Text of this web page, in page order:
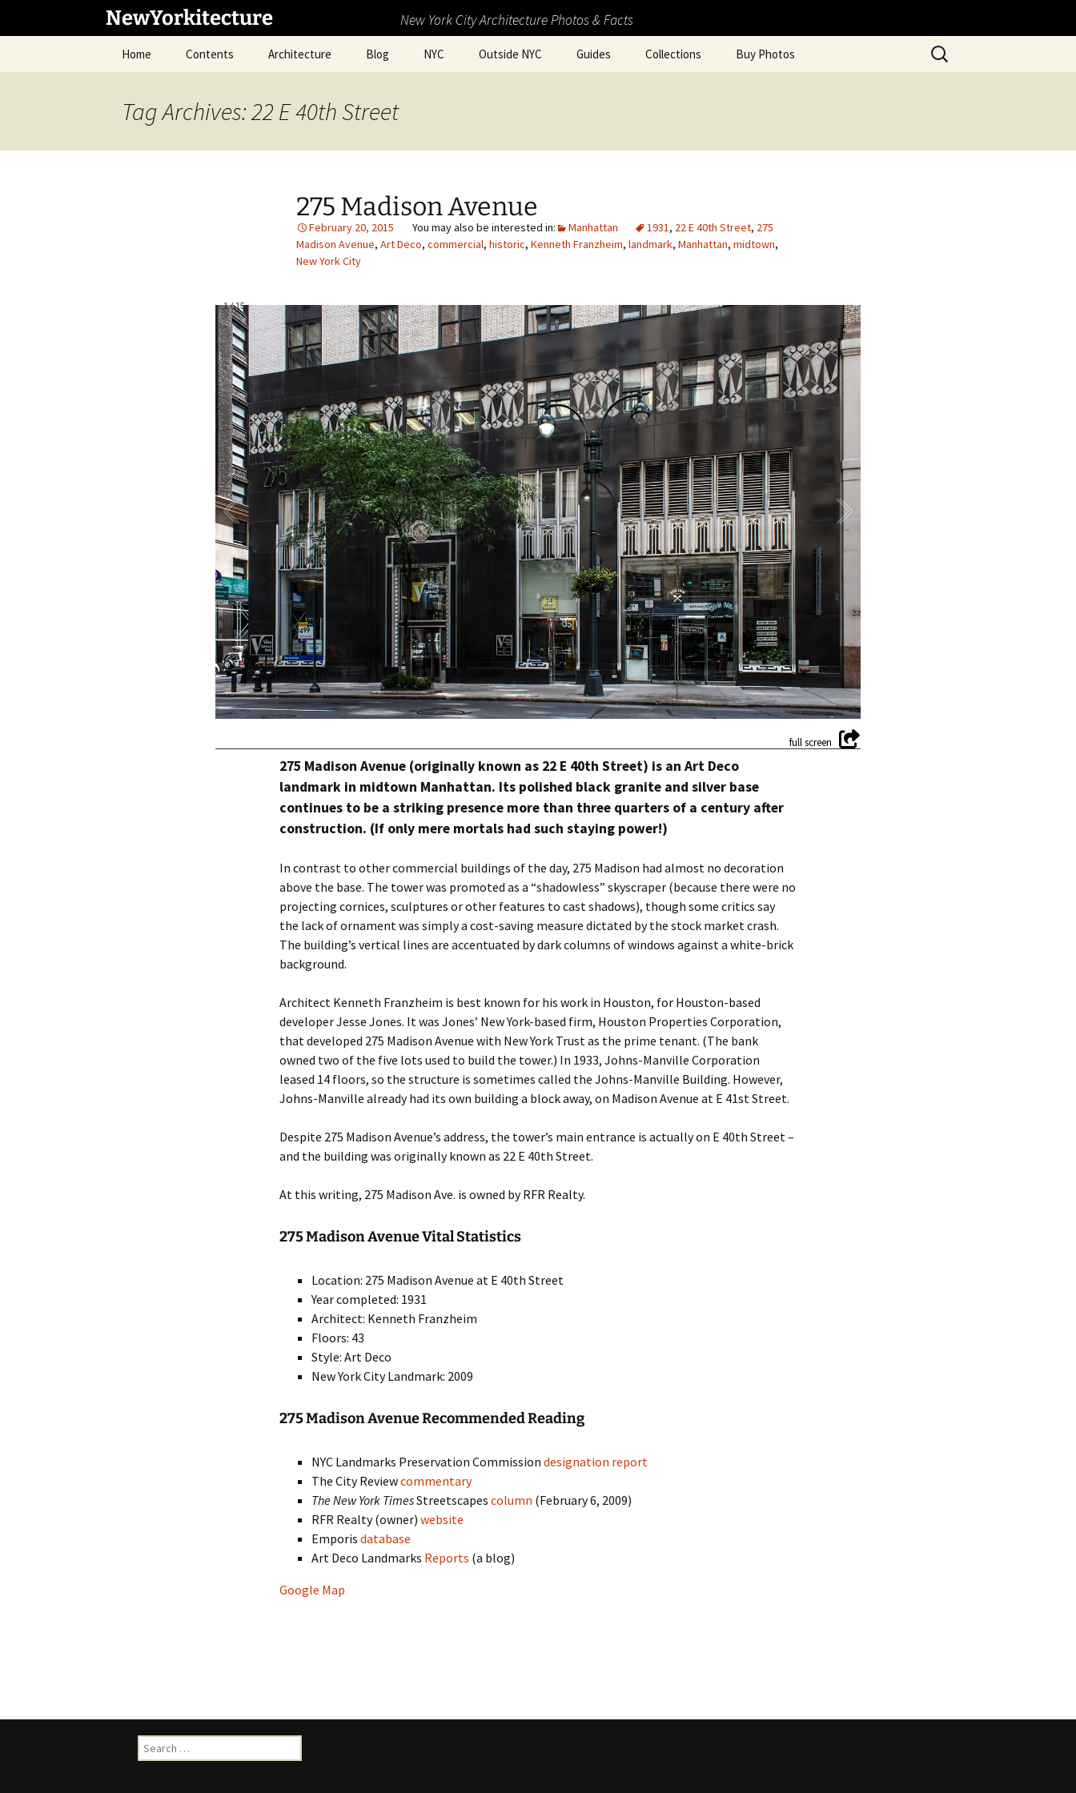
NewYorkitecture New York City Architecture Photos & Facts
Home Contents Architecture Blog NYC Outside NYC Guides Collections Buy Photos
Search
for:
Tag Archives: 22 E 40th Street
275 Madison Avenue
February 20, 2015 Manhattan 1931, 22 E 40th Street, 275
Madison Avenue, Art Deco, commercial, historic, Kenneth Franzheim, landmark, Manhattan, midtown,
New York City
1/15
275 Madison Avenue (originally known as 22 E 40th Street) is an Art Deco
landmark in midtown Manhattan. Its polished black granite and silver base
continues to be a striking presence more than three quarters of a century after
construction. (If only mere mortals had such staying power!)
In contrast to other commercial buildings of the day, 275 Madison had almost no decoration
above the base. The tower was promoted as a “shadowless” skyscraper (because there were no
projecting cornices, sculptures or other features to cast shadows), though some critics say
the lack of ornament was simply a cost-saving measure dictated by the stock market crash.
The building’s vertical lines are accentuated by dark columns of windows against a white-brick
background.
Architect Kenneth Franzheim is best known for his work in Houston, for Houston-based
developer Jesse Jones. It was Jones’ New York-based firm, Houston Properties Corporation,
that developed 275 Madison Avenue with New York Trust as the prime tenant. (The bank
owned two of the five lots used to build the tower.) In 1933, Johns-Manville Corporation
leased 14 floors, so the structure is sometimes called the Johns-Manville Building. However,
Johns-Manville already had its own building a block away, on Madison Avenue at E 41st Street.
Despite 275 Madison Avenue’s address, the tower’s main entrance is actually on E 40th Street –
and the building was originally known as 22 E 40th Street.
At this writing, 275 Madison Ave. is owned by RFR Realty.
275 Madison Avenue Vital Statistics
Location: 275 Madison Avenue at E 40th Street
Year completed: 1931
Architect: Kenneth Franzheim
Floors: 43
Style: Art Deco
New York City Landmark: 2009
275 Madison Avenue Recommended Reading
NYC Landmarks Preservation Commissiondesignation report
The City Reviewcommentary
The New York TimesStreetscapescolumn (February 6, 2009)
RFR Realty (owner)website
Emporisdatabase
Art Deco Landmarks Reports (a blog)
Google Map
Search
for: